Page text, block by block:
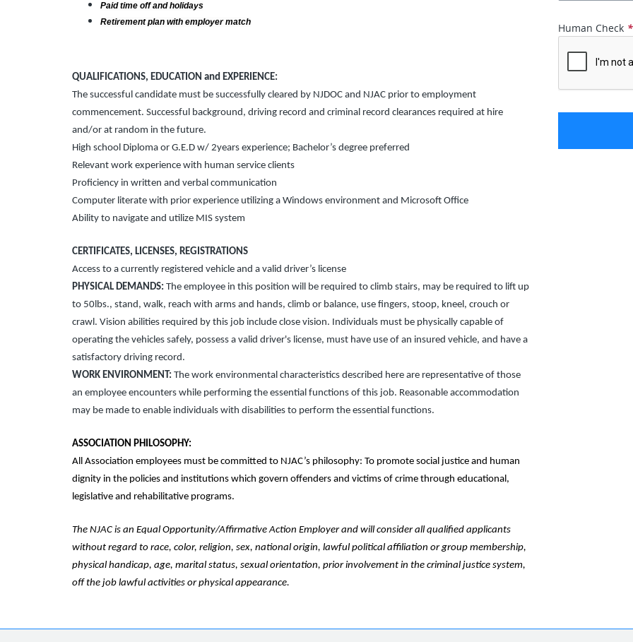
Paid time off and holidays
Retirement plan with employer match
QUALIFICATIONS, EDUCATION and EXPERIENCE:
The successful candidate must be successfully cleared by NJDOC and NJAC prior to employment
commencement. Successful background, driving record and criminal record clearances required at hire
and/or at random in the future.
High school Diploma or G.E.D w/ 2years experience; Bachelor’s degree preferred
Relevant work experience with human service clients
Proficiency in written and verbal communication
Computer literate with prior experience utilizing a Windows environment and Microsoft Office
Ability to navigate and utilize MIS system
CERTIFICATES, LICENSES, REGISTRATIONS
Access to a currently registered vehicle and a valid driver’s license
PHYSICAL DEMANDS: The employee in this position will be required to climb stairs, may be required to lift up
to 50lbs., stand, walk, reach with arms and hands, climb or balance, use fingers, stoop, kneel, crouch or
crawl. Vision abilities required by this job include close vision. Individuals must be physically capable of
operating the vehicles safely, possess a valid driver's license, must have use of an insured vehicle, and have a
satisfactory driving record.
WORK ENVIRONMENT: The work environmental characteristics described here are representative of those
an employee encounters while performing the essential functions of this job. Reasonable accommodation
may be made to enable individuals with disabilities to perform the essential functions.
ASSOCIATION PHILOSOPHY:
All Association employees must be committed to NJAC’s philosophy: To promote social justice and human
dignity in the policies and institutions which govern offenders and victims of crime through educational,
legislative and rehabilitative programs.
The NJAC is an Equal Opportunity/Affirmative Action Employer and will consider all qualified applicants
without regard to race, color, religion, sex, national origin, lawful political affiliation or group membership,
physical handicap, age, marital status, sexual orientation, prior involvement in the criminal justice system,
off the job lawful activities or physical appearance.
Human Check *